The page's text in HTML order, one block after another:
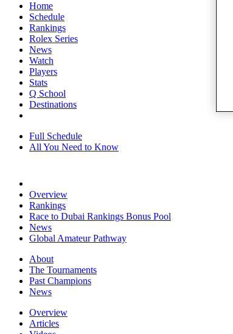
Home
Schedule
Rankings
Rolex Series
News
Watch
Players
Stats
Q School
Destinations
Full Schedule
All You Need to Know
Overview
Rankings
Race to Dubai Rankings Bonus Pool
News
Global Amateur Pathway
About
The Tournaments
Past Champions
News
Overview
Articles